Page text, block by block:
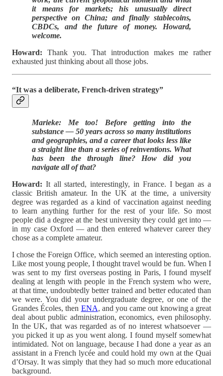
it means for markets; his unusually direct
perspective on China; and finally stablecoins,
CBDCs, and the future of money. Howard,
welcome.
Howard: Thank you. That introduction makes me rather
exhausted just thinking about all those jobs.
“It was a deliberate, French-driven strategy”
Marieke: Me too! Before getting into the
substance — 50 years across so many institutions
and geographies, and a career that looks less like
a straight line than a series of reinventions. What
has been the through line? How did you
navigate all of that?
Howard: It all started, interestingly, in France. I began as a
classic British amateur. In the UK at the time, a university
degree was regarded as a kind of vaccination against needing
to learn anything further for the rest of your life. So most
people did a degree at the best university they could get into —
in my case Oxford — and then entered whatever career they
chose as a complete amateur.
I chose the Foreign Office, which seemed an interesting option.
Like most young people, I thought travel would be fun. When I
was sent to my first overseas posting in Paris, I found myself
dealing at length with people in the French system who were,
at that time, undoubtedly better trained and better educated than
we were. You did your undergraduate degree, or one of the
Grandes Écoles, then ENA, and you came out knowing a great
deal about public administration, economics, even philosophy.
In the UK, that was regarded as of no interest whatsoever —
you picked it up as you went along. I found myself somewhat
intimidated. Not on language, because I had done a year as an
assistant in a French lycée and could hold my own at the Quai
d’Orsay. It was simply that they had so much more educational
background.